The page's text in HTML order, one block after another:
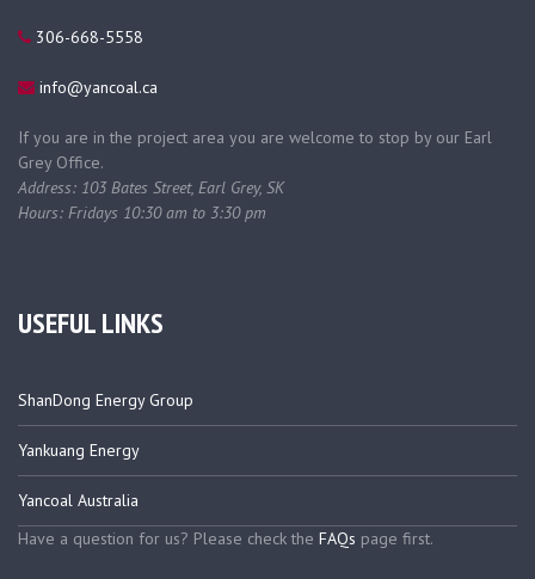
306-668-5558
info@yancoal.ca
If you are in the project area you are welcome to stop by our Earl
Grey Office.
Address: 103 Bates Street, Earl Grey, SK
Hours: Fridays 10:30 am to 3:30 pm
USEFUL LINKS
ShanDong Energy Group
Yankuang Energy
Yancoal Australia
Have a question for us? Please check the FAQs page first.